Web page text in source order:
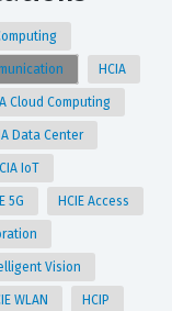
HCIA
Cloud Computing
Data Center
IoT
5G HCIE Access
Vision
WLAN HCIP